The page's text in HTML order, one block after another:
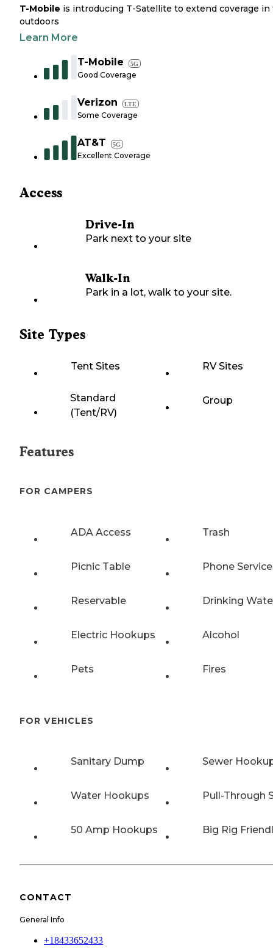
T-Mobile is introducing T-Satellite to extend coverage in
outdoors
Learn More
T-Mobile 5G
Good Coverage
Verizon LTE
Some Coverage
AT&T 5G
Excellent Coverage
Access
Drive-In
Park next to your site
Walk-In
Park in a lot, walk to your site.
Site Types
Tent Sites RV Sites
Standard
(Tent/RV)
Group
Features
FOR CAMPERS
ADA Access Trash
Picnic Table Phone Service
Reservable Drinking
Electric Hookups Alcohol
Pets Fires
FOR VEHICLES
Sanitary Dump Sewer
Water Hookups Pull-Through
50 Amp Hookups Big Rig
CONTACT
General Info
+18433652433